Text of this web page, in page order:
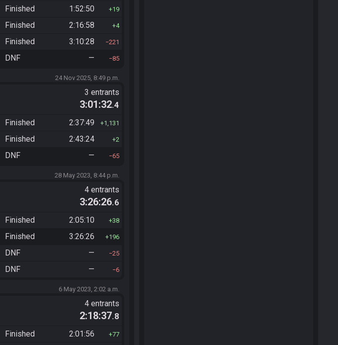
Finished 1:52:50 19
Finished 2:16:58 4
Finished 3:10:28 221
DNF — 85
24 Nov 2025, 8:49 p.m.
3 entrants
3:01:32.4
Finished 2:37:49 1,131
Finished 2:43:24 2
DNF — 65
28 May 2023, 8:44 p.m.
4 entrants
3:26:26.6
Finished 2:05:10 38
Finished 3:26:26 196
DNF — 25
DNF — 6
6 May 2023, 2:02 a.m.
4 entrants
2:18:37.8
Finished 2:01:56 77